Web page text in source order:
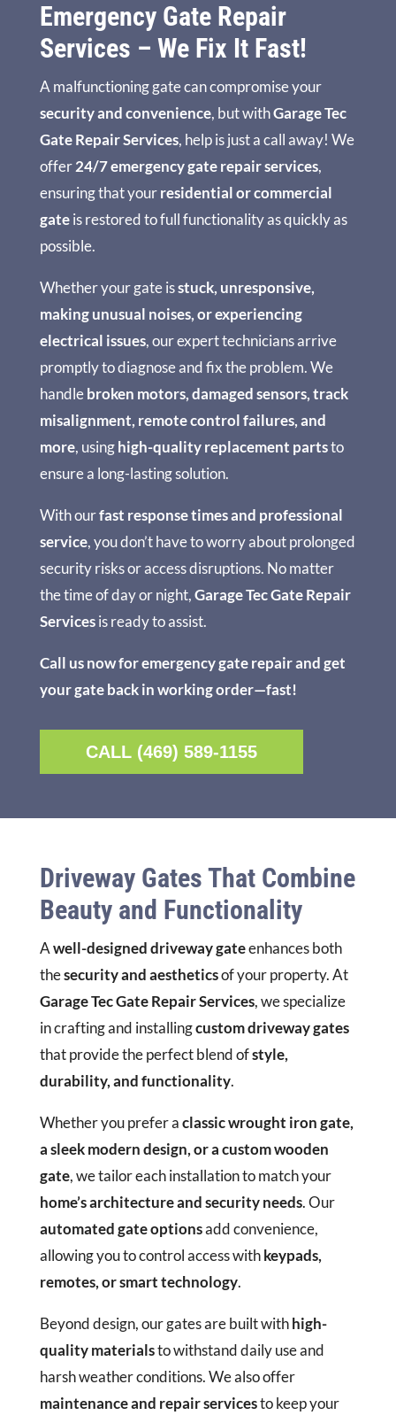
Emergency Gate Repair
Services – We Fix It Fast!
A malfunctioning gate can compromise your
security and convenience, but withGarage Tec
Gate Repair Services, help is just a call away! We
offer24/7 emergency gate repair services,
ensuring that yourresidential or commercial
gateis restored to full functionality as quickly as
possible.
Whether your gate isstuck, unresponsive,
making unusual noises, or experiencing
electrical issues, our expert technicians arrive
promptly to diagnose and fix the problem. We
handlebroken motors, damaged sensors, track
misalignment, remote control failures, and
more, usinghigh-quality replacement partsto
ensure a long-lasting solution.
With ourfast response times and professional
service, you don’t have to worry about prolonged
security risks or access disruptions. No matter
the time of day or night,Garage Tec Gate Repair
Servicesis ready to assist.
Call us now for emergency gate repair and get
your gate back in working order—fast!
CALL (469) 589-1155
Driveway Gates That Combine
Beauty and Functionality
Awell-designed driveway gateenhances both
thesecurity and aestheticsof your property. At
Garage Tec Gate Repair Services, we specialize
in crafting and installingcustom driveway gates
that provide the perfect blend ofstyle,
durability, and functionality.
Whether you prefer aclassic wrought iron gate,
a sleek modern design, or a custom wooden
gate, we tailor each installation to match your
home’s architecture and security needs. Our
automated gate optionsadd convenience,
allowing you to control access withkeypads,
remotes, or smart technology.
Beyond design, our gates are built withhigh-
quality materialsto withstand daily use and
harsh weather conditions. We also offer
maintenance and repair servicesto keep your